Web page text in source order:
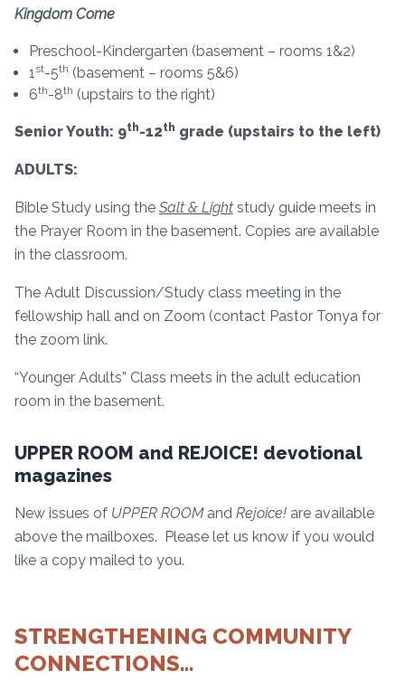
Kingdom Come
Preschool-Kindergarten (basement – rooms 1&2)
1 st-5th (basement – rooms 5&6)
6th-8th (upstairs to the right)
Senior Youth: 9th-12th grade (upstairs to the left)
ADULTS:
Bible Study using the Salt & Light study guide meets in
the Prayer Room in the basement. Copies are available
in the classroom.
The Adult Discussion/Study class meeting in the
fellowship hall and on Zoom (contact Pastor Tonya for
the zoom link.
“Younger Adults” Class meets in the adult education
room in the basement.
UPPER ROOM and REJOICE! devotional
magazines
New issues of UPPER ROOM and Rejoice! are available
above the mailboxes. Please let us know if you would
like a copy mailed to you.
STRENGTHENING COMMUNITY
CONNECTIONS…